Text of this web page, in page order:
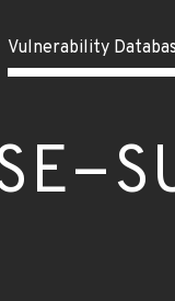
Vulnerability